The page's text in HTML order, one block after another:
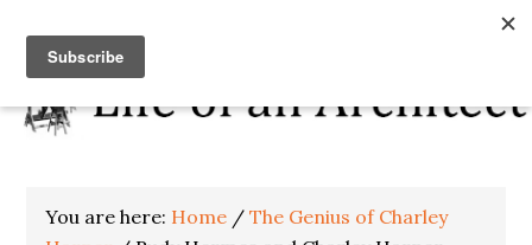
You are here: Home / The Genius of Charley